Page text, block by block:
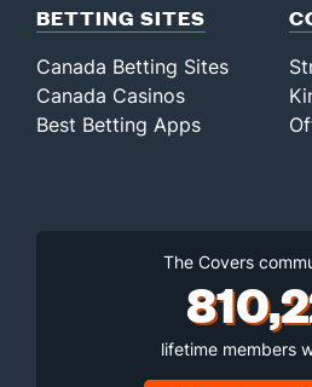
BETTING SITES
Canada Betting Sites
Canada Casinos
Best Betting Apps
The Covers
lifetime members